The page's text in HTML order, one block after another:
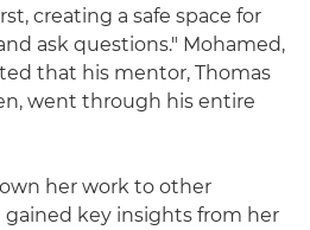
creating a safe space for
ask questions." Mohamed,
that his mentor, Thomas
went through his entire
her work to other
gained key insights from her